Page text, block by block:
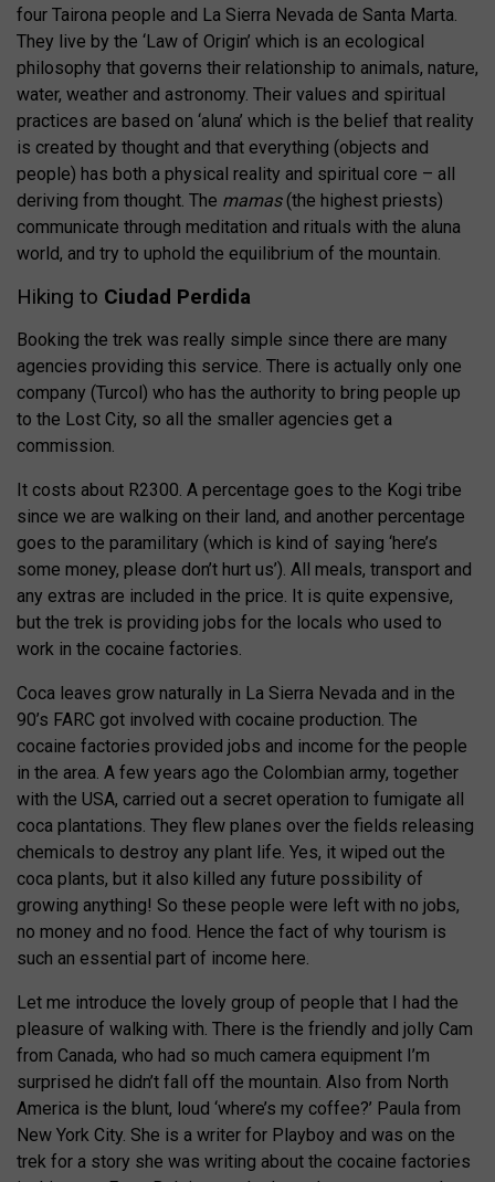
four Tairona people and La Sierra Nevada de Santa Marta.
They live by the ‘Law of Origin’ which is an ecological
philosophy that governs their relationship to animals, nature,
water, weather and astronomy. Their values and spiritual
practices are based on ‘aluna’ which is the belief that reality
is created by thought and that everything (objects and
people) has both a physical reality and spiritual core – all
deriving from thought. The mamas(the highest priests)
communicate through meditation and rituals with the aluna
world, and try to uphold the equilibrium of the mountain.
Hiking to Ciudad Perdida
Booking the trek was really simple since there are many
agencies providing this service. There is actually only one
company (Turcol) who has the authority to bring people up
to the Lost City, so all the smaller agencies get a
commission.
It costs about R2300. A percentage goes to the Kogi tribe
since we are walking on their land, and another percentage
goes to the paramilitary (which is kind of saying ‘here’s
some money, please don’t hurt us’). All meals, transport and
any extras are included in the price. It is quite expensive,
but the trek is providing jobs for the locals who used to
work in the cocaine factories.
Coca leaves grow naturally in La Sierra Nevada and in the
90’s FARC got involved with cocaine production. The
cocaine factories provided jobs and income for the people
in the area. A few years ago the Colombian army, together
with the USA, carried out a secret operation to fumigate all
coca plantations. They flew planes over the fields releasing
chemicals to destroy any plant life. Yes, it wiped out the
coca plants, but it also killed any future possibility of
growing anything! So these people were left with no jobs,
no money and no food. Hence the fact of why tourism is
such an essential part of income here.
Let me introduce the lovely group of people that I had the
pleasure of walking with. There is the friendly and jolly Cam
from Canada, who had so much camera equipment I’m
surprised he didn’t fall off the mountain. Also from North
America is the blunt, loud ‘where’s my coffee?’ Paula from
New York City. She is a writer for Playboy and was on the
trek for a story she was writing about the cocaine factories